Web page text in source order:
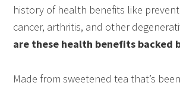
history of health benefits like
cancer, arthritis, and other
are these health benefits backed
Made from sweetened tea that’s